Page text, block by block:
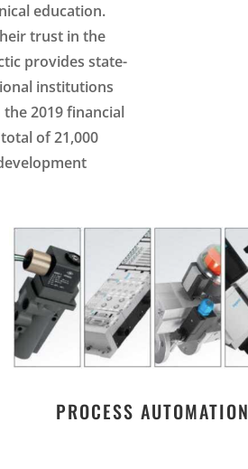
education.
trust in the
provides state-
institutions
2019 financial
of 21,000
PROCESS AUTOMATION